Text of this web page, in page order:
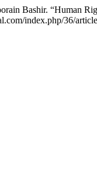
Bashir. “Human
index.php/36/